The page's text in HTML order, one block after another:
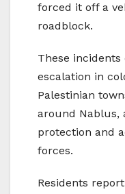
forced it off a
roadblock.
These
escalation in
Palestinian
around Nablus,
protection and
forces.
Residents